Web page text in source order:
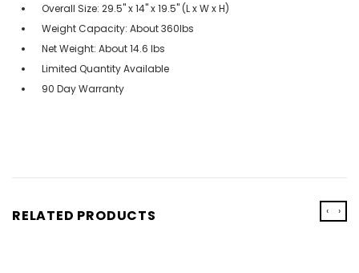
Overall Size: 29.5'' x 14'' x 19.5'' (L x W x H)
Weight Capacity: About 360lbs
Net Weight: About 14.6 lbs
Limited Quantity Available
90 Day Warranty
RELATED PRODUCTS ‹ ›